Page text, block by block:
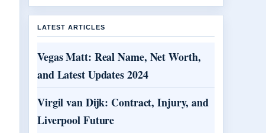
LATEST ARTICLES
Vegas Matt: Real Name, Net Worth,
and Latest Updates 2024
Virgil van Dijk: Contract, Injury, and
Liverpool Future